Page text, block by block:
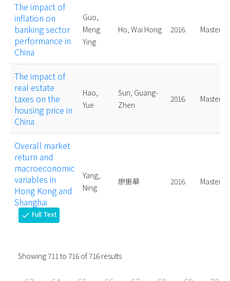
The impact of
inflation on
banking sector
performance in
China
Guo,
Meng
Ying
Ho, Wai Hong 2016. Master
The impact of
real estate
taxes on the
housing price in
China
Hao,
Yue
Sun, Guang-
Zhen
2016. Master
Overall market
return and
macroeconomic
variables in
Hong Kong and
Shanghai
check Full Text
Yang,
Ning
廖振華 2016. Master
Showing711to 716 of716 results